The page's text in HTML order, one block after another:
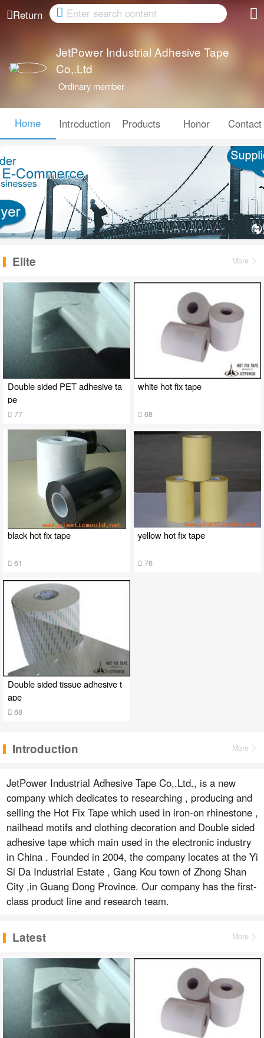
Return Cancel
JetPower Industrial Adhesive Tape
Co,.Ltd
Ordinary member
Home Introduction Products Honor
Elite More
Double sided PET adhesive ta
pe
77
white hot fix tape
68
black hot fix tape
61
yellow hot fix tape
76
Double sided tissue adhesive t
ape
68
Introduction More
JetPower Industrial Adhesive Tape Co,.Ltd., is a new
company which dedicates to researching , producing and
selling the Hot Fix Tape which used in iron-on rhinestone ,
nailhead motifs and clothing decoration and Double sided
adhesive tape which main used in the electronic industry
in China . Founded in 2004, the company locates at the Yi
Si Da Industrial Estate , Gang Kou town of Zhong Shan
City ,in Guang Dong Province. Our company has the first-
class product line and research team.
Latest More